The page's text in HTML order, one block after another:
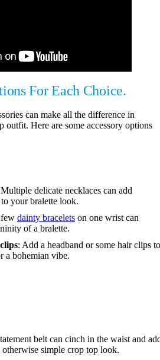
For Each Choice.
can make all the difference in
outfit. Here are some accessory options
delicate necklaces can add
your bralette look.
dainty bracelets on one wrist can
of a bralette.
: Add a headband or some hair clips to
a bohemian vibe.
belt can cinch in the waist and
simple crop top look.